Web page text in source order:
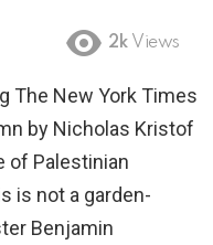
2k Views
The New York Times
by Nicholas Kristof
of Palestinian
is not a garden-
Benjamin